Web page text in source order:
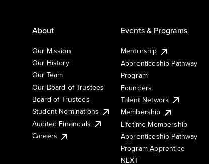
About
Our Mission
Our History
Our Team
Our Board of Trustees
Board of Trustees
Student Nominations
Audited Financials
Careers
Events & Programs
Mentorship
Apprenticeship Pathway
Program
Founders
Talent Network
Membership
Lifetime Membership
Apprenticeship Pathway
Program Apprentice
NEXT